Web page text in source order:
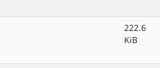
222.6
KiB